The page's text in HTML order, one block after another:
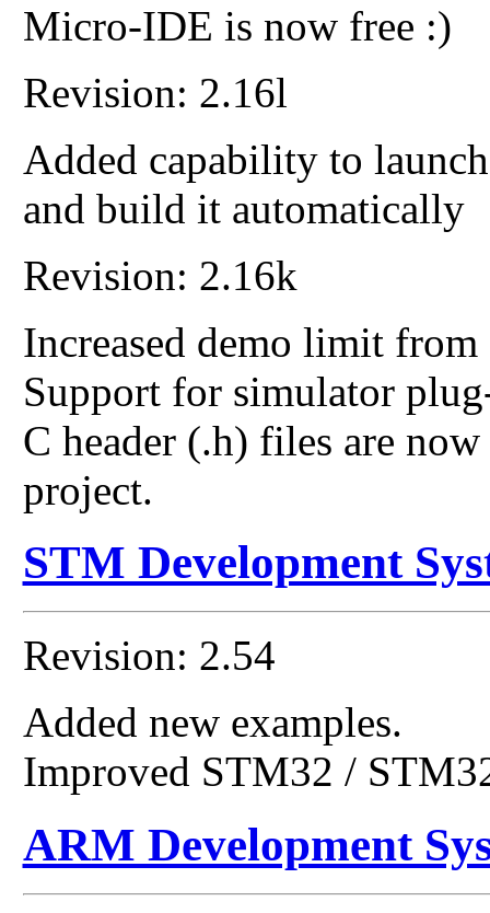
Micro-IDE is now free :)
Revision: 2.16l
Added capability to
and build it automatically
Revision: 2.16k
Increased demo limit
Support for simulator
C header (.h) files are
project.
STM Development
Revision: 2.54
Added new examples.
Improved STM32 /
ARM Development